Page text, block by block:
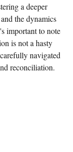
a deeper
the dynamics
important to note
is not a hasty
navigated
reconciliation.